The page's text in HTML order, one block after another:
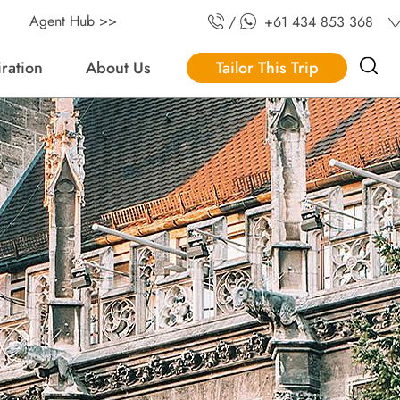
About Us Tailor This Trip
Agent Hub >> / +61 434 853 368